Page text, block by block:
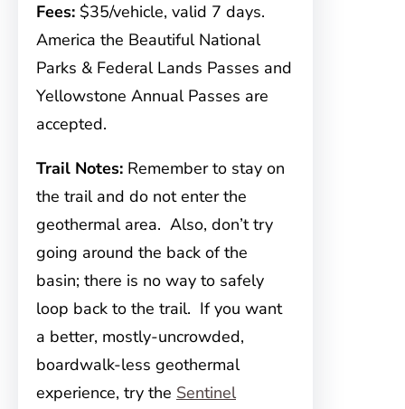
Fees: $35/vehicle, valid 7 days.
America the Beautiful National
Parks & Federal Lands Passes and
Yellowstone Annual Passes are
accepted.
Trail Notes: Remember to stay on
the trail and do not enter the
geothermal area. Also, don’t try
going around the back of the
basin; there is no way to safely
loop back to the trail. If you want
a better, mostly-uncrowded,
boardwalk-less geothermal
experience, try the Sentinel